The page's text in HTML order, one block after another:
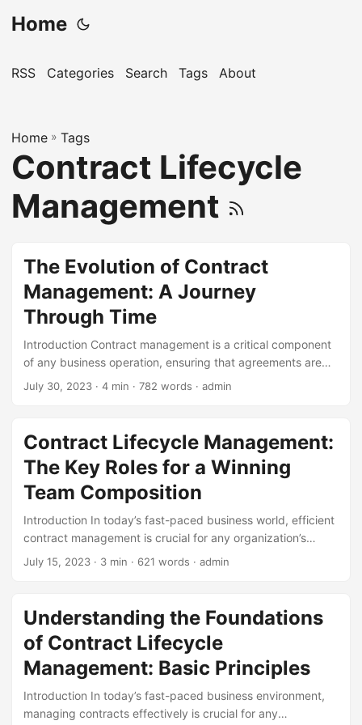
Home
RSS Categories Search Tags About
Home » Tags
Contract Lifecycle
Management
The Evolution of Contract
Management: A Journey
Through Time
Introduction Contract management is a critical component
of any business operation, ensuring that agreements are
met, and relationships with partners, suppliers, and
over time, driven by advances in technology, evolving
business needs, and shifting regulatory requirements. In
this blog post, we will delve into the development history of
contract management, exploring its past, present, and
future. We will examine the key milestones, innovations,
and statistics that have shaped the industry into what it is
today. ...
July 30, 2023 · 4 min · 782 words · admin
Contract Lifecycle Management:
The Key Roles for a Winning
Team Composition
Introduction In today’s fast-paced business world, efficient
contract management is crucial for any organization’s
success. Contract lifecycle management (CLM) is the
composed team can make all the difference in ensuring
that contracts are properly negotiated, executed, and
monitored. In this blog post, we will explore the key roles
that are essential for a winning team composition in
contract lifecycle management. ...
July 15, 2023 · 3 min · 621 words · admin
Understanding the Foundations
of Contract Lifecycle
Management: Basic Principles
Introduction In today’s fast-paced business environment,
managing contracts effectively is crucial for any